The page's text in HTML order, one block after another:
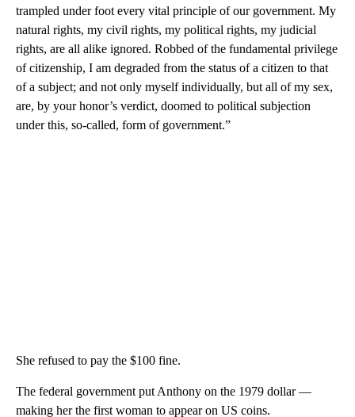
trampled under foot every vital principle of our government. My
natural rights, my civil rights, my political rights, my judicial
rights, are all alike ignored. Robbed of the fundamental privilege
of citizenship, I am degraded from the status of a citizen to that
of a subject; and not only myself individually, but all of my sex,
are, by your honor’s verdict, doomed to political subjection
under this, so-called, form of government.”
She refused to pay the $100 fine.
The federal government put Anthony on the 1979 dollar —
making her the first woman to appear on US coins.